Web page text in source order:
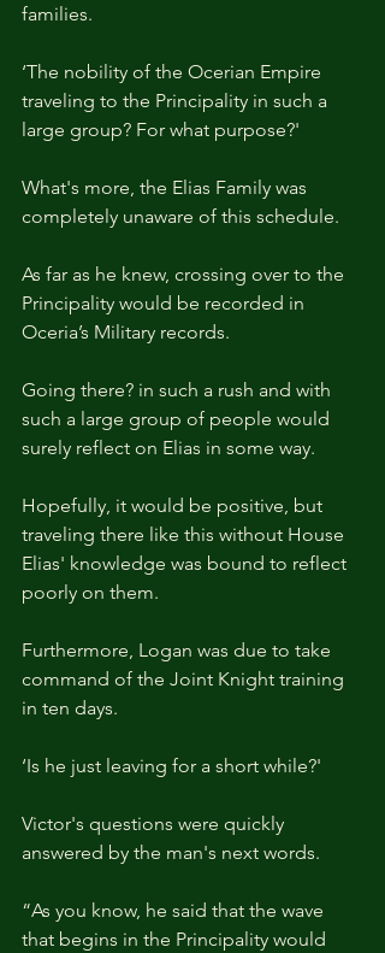
families.
‘The nobility of the Ocerian Empire
traveling to the Principality in such a
large group? For what purpose?'
What's more, the Elias Family was
completely unaware of this schedule.
As far as he knew, crossing over to the
Principality would be recorded in
Oceria’s Military records.
Going there? in such a rush and with
such a large group of people would
surely reflect on Elias in some way.
Hopefully, it would be positive, but
traveling there like this without House
Elias' knowledge was bound to reflect
poorly on them.
Furthermore, Logan was due to take
command of the Joint Knight training
in ten days.
‘Is he just leaving for a short while?'
Victor's questions were quickly
answered by the man's next words.
“As you know, he said that the wave
that begins in the Principality would